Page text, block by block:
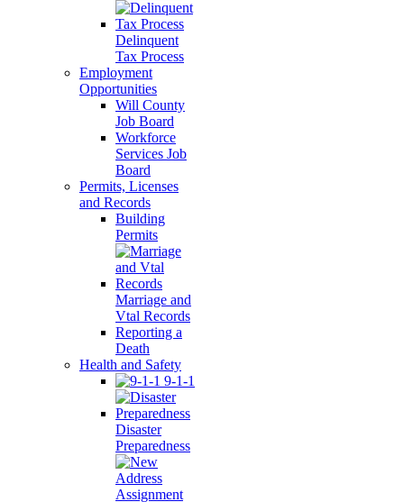
Delinquent
Tax Process
Employment
Opportunities
Will County
Job Board
Workforce
Services Job
Board
Permits, Licenses
and Records
Building
Permits
Marriage and
Vtal Records
Reporting a
Death
Health and Safety
9-1-1
Disaster
Preparedness